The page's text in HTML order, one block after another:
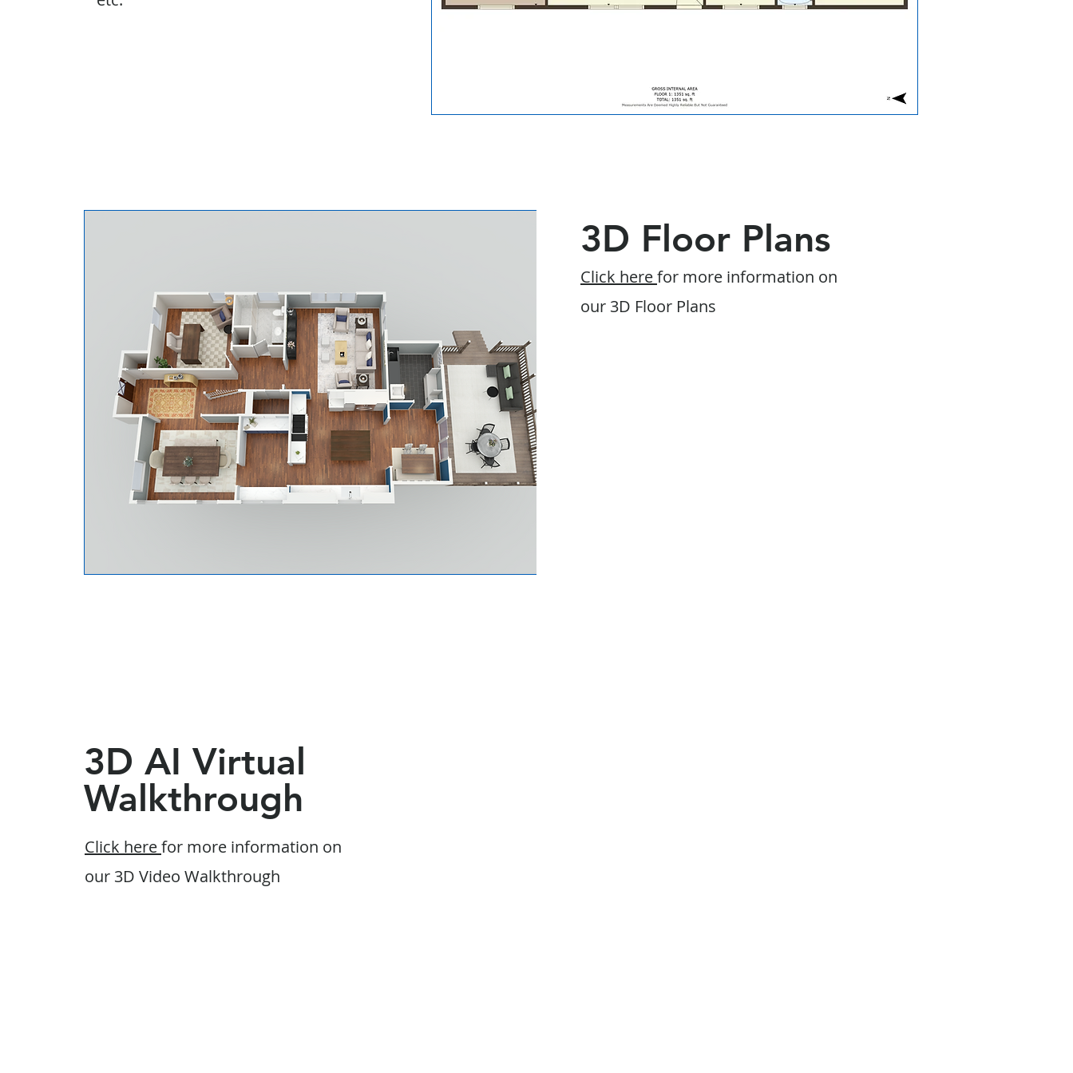
3D Floor Plans
Click herefor more information on
our 3D Floor Plans
3D AI Virtual
Walkthrough
Click herefor more information on
our 3D Video Walkthrough